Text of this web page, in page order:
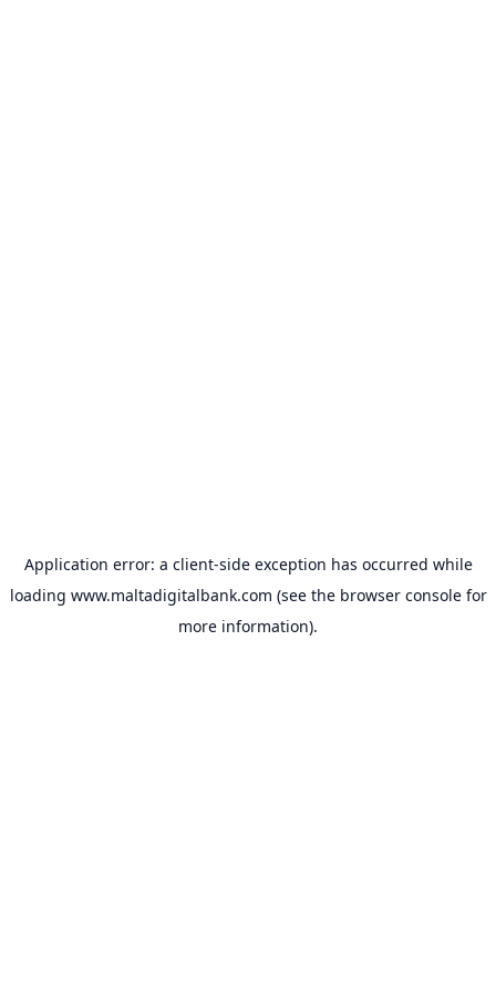
Application error: a client-side exception has occurred while
loading www.maltadigitalbank.com (see the browser consolefor
more information).